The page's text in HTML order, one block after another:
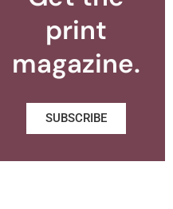
print
magazine.
SUBSCRIBE